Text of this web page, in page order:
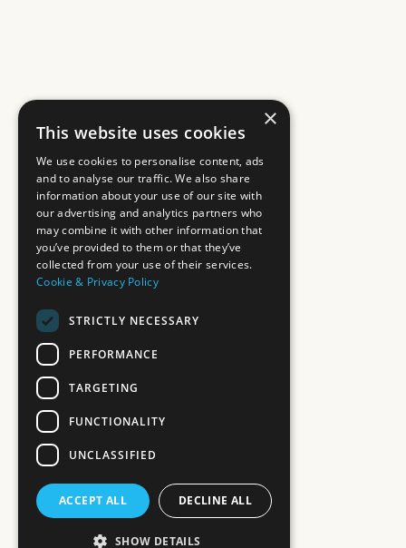
×
This website uses cookies
We use cookies to personalise content, ads
and to analyse our traffic. We also share
information about your use of our site with
our advertising and analytics partners who
may combine it with other information that
you’ve provided to them or that they’ve
collected from your use of their services.
Cookie & Privacy Policy
STRICTLY NECESSARY
PERFORMANCE
TARGETING
FUNCTIONALITY
UNCLASSIFIED
ACCEPT ALL DECLINE ALL
SHOW DETAILS